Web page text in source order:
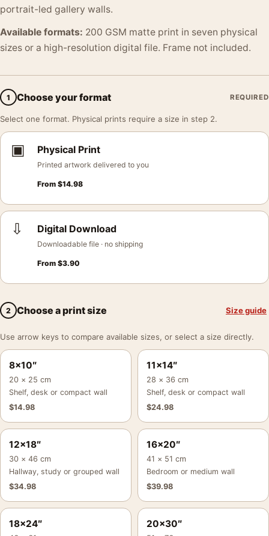
portrait-led gallery walls.
Available formats: 200 GSM matte print in seven physical
sizes or a high-resolution digital file. Frame not included.
1 Choose your format REQUIRED
Select one format. Physical prints require a size in step 2.
▣ Physical Print
Printed artwork delivered to you
From $14.98
⇩ Digital Download
Downloadable file · no shipping
From $3.90
2 Choose a print size Size guide
Use arrow keys to compare available sizes, or select a size directly.
8×10″
20 × 25 cm
Shelf, desk or compact wall
$14.98
11×14″
28 × 36 cm
Shelf, desk or compact wall
$24.98
12×18″
30 × 46 cm
Hallway, study or grouped wall
$34.98
16×20″
41 × 51 cm
Bedroom or medium wall
$39.98
18×24″ 20×30″